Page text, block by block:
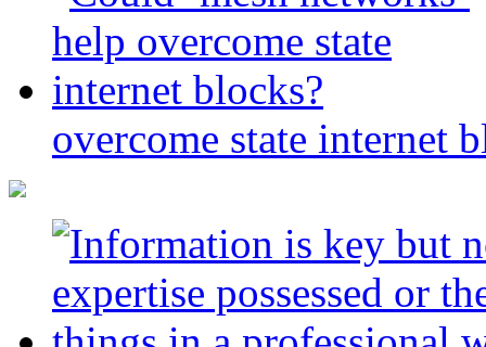
overcome state internet